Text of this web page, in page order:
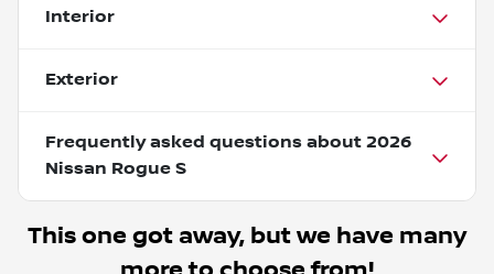
Interior
Exterior
Frequently asked questions about 2026
Nissan Rogue S
This one got away, but we have many